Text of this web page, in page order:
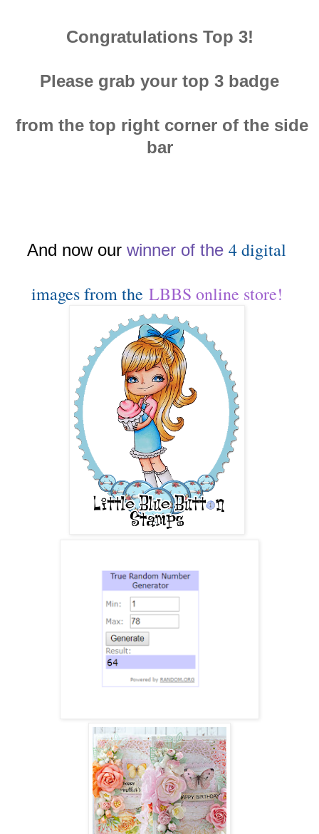
Congratulations Top 3!
Please grab your top 3 badge
from the top right corner of the side
bar
And now our winner of the 4 digital
images from the LBBS online store!